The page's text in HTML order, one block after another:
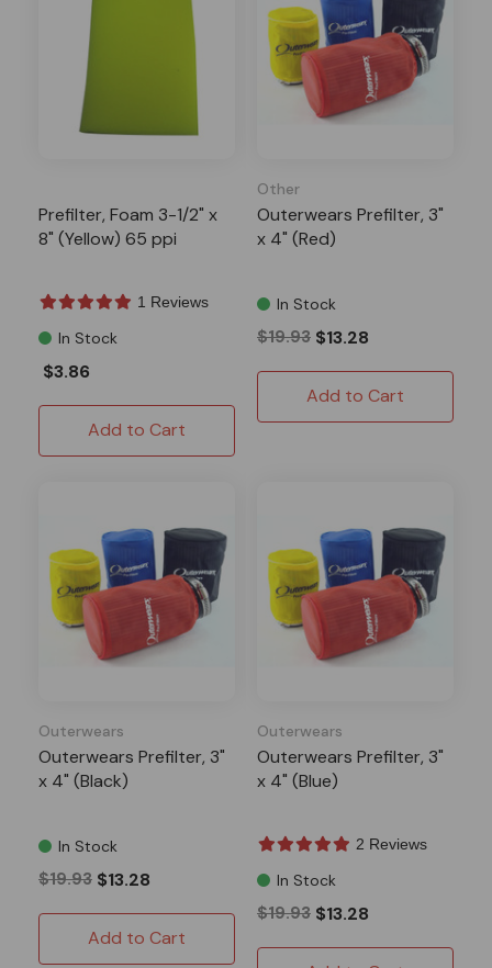
Prefilter, Foam 3-1/2" x
8" (Yellow) 65 ppi
1 Reviews
In Stock
$3.86
Add to Cart
Other
Outerwears Prefilter, 3"
x 4" (Red)
In Stock
$19.93 $13.28
Add to Cart
Outerwears
Outerwears Prefilter, 3"
x 4" (Black)
In Stock
$19.93 $13.28
Add to Cart
Outerwears
Outerwears Prefilter, 3"
x 4" (Blue)
2 Reviews
In Stock
$19.93 $13.28